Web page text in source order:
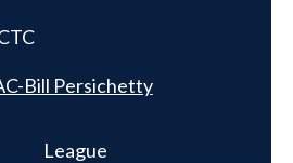
Bill Persichetty
League